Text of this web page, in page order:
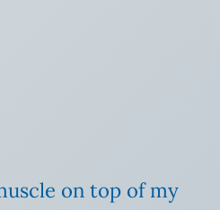
on top of my